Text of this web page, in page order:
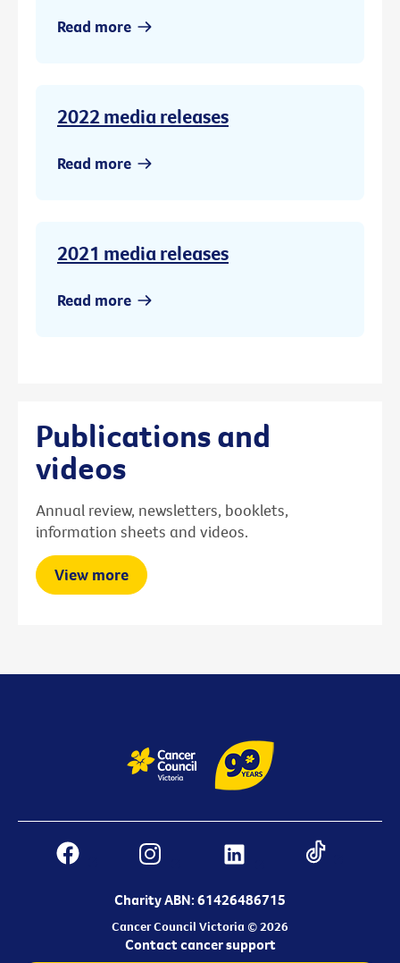
Read more
2022 media releases
Read more
2021 media releases
Read more
Publications and
videos
Annual review, newsletters, booklets,
information sheets and videos.
View more
Charity ABN: 61426486715
Cancer Council Victoria © 2026
Contact cancer support